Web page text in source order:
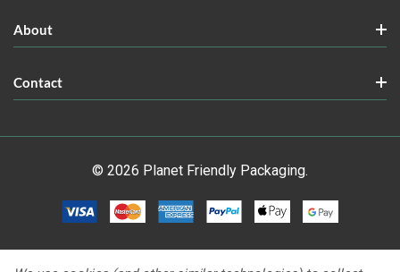
About
Contact
© 2026 Planet Friendly Packaging.